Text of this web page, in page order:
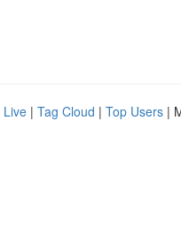
Live | Tag Cloud | Top Users |